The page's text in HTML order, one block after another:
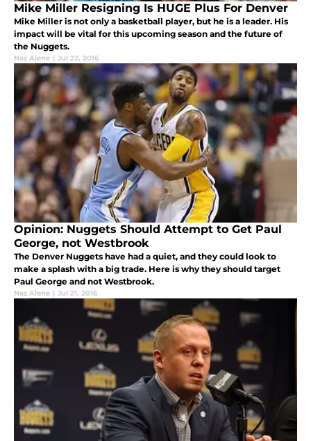
Mike Miller Resigning Is HUGE Plus For Denver
Mike Miller is not only a basketball player, but he is a leader. His
impact will be vital for this upcoming season and the future of
the Nuggets.
Naz Alene | Jul 22, 2016
Opinion: Nuggets Should Attempt to Get Paul
George, not Westbrook
The Denver Nuggets have had a quiet, and they could look to
make a splash with a big trade. Here is why they should target
Paul George and not Westbrook.
Naz Alene | Jul 21, 2016